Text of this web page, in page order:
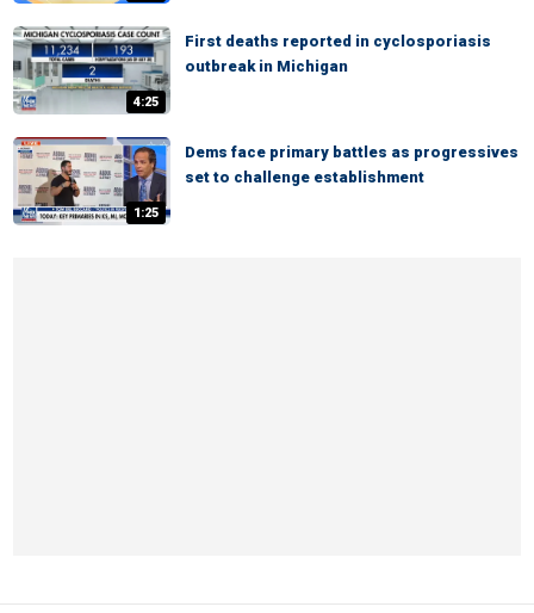
4:25
First deaths reported in cyclosporiasis
outbreak in Michigan
1:25
Dems face primary battles as progressives
set to challenge establishment